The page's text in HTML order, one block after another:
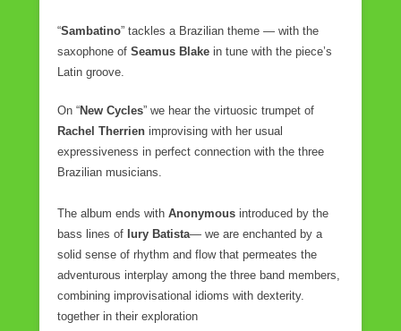
“Sambatino” tackles a Brazilian theme — with the
saxophone of Seamus Blake in tune with the piece’s
Latin groove.
On “New Cycles” we hear the virtuosic trumpet of
Rachel Therrien improvising with her usual
expressiveness in perfect connection with the three
Brazilian musicians.
The album ends with Anonymous introduced by the
bass lines of Iury Batista— we are enchanted by a
solid sense of rhythm and flow that permeates the
adventurous interplay among the three band members,
combining improvisational idioms with dexterity.
together in their exploration